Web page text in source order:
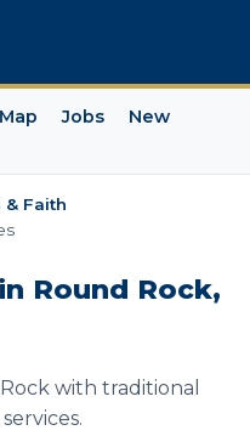
Map Jobs
New
& Faith
Round Rock,
with traditional